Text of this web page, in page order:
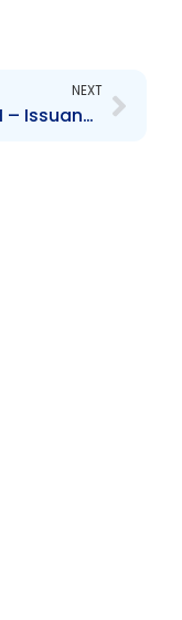
NEXT
ASBH – Issuance of Shares – Saravai